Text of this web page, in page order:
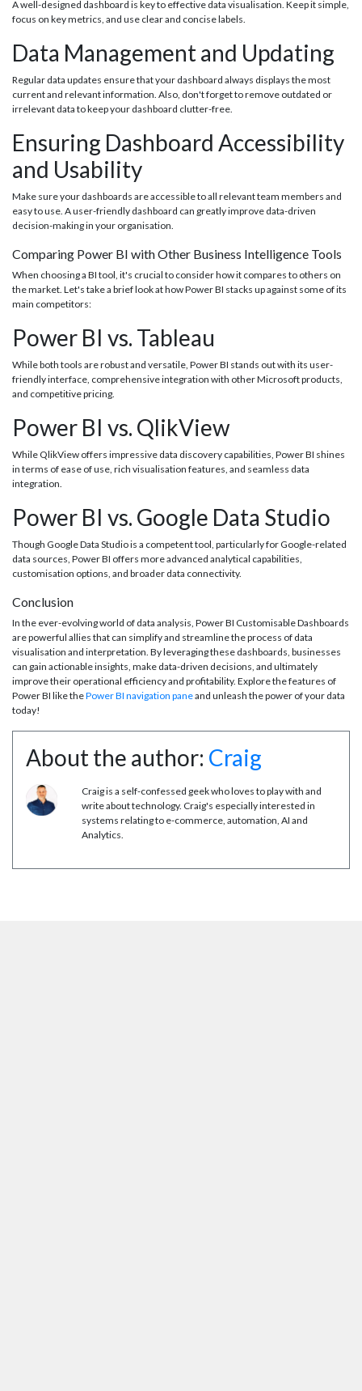
A well-designed dashboard is key to effective data visualisation. Keep it simple,
focus on key metrics, and use clear and concise labels.
Data Management and Updating
Regular data updates ensure that your dashboard always displays the most
current and relevant information. Also, don't forget to remove outdated or
irrelevant data to keep your dashboard clutter-free.
Ensuring Dashboard Accessibility
and Usability
Make sure your dashboards are accessible to all relevant team members and
easy to use. A user-friendly dashboard can greatly improve data-driven
decision-making in your organisation.
Comparing Power BI with Other Business Intelligence Tools
When choosing a BI tool, it's crucial to consider how it compares to others on
the market. Let's take a brief look at how Power BI stacks up against some of its
main competitors:
Power BI vs. Tableau
While both tools are robust and versatile, Power BI stands out with its user-
friendly interface, comprehensive integration with other Microsoft products,
and competitive pricing.
Power BI vs. QlikView
While QlikView offers impressive data discovery capabilities, Power BI shines
in terms of ease of use, rich visualisation features, and seamless data
integration.
Power BI vs. Google Data Studio
Though Google Data Studio is a competent tool, particularly for Google-related
data sources, Power BI offers more advanced analytical capabilities,
customisation options, and broader data connectivity.
Conclusion
In the ever-evolving world of data analysis, Power BI Customisable Dashboards
are powerful allies that can simplify and streamline the process of data
visualisation and interpretation. By leveraging these dashboards, businesses
can gain actionable insights, make data-driven decisions, and ultimately
improve their operational efficiency and profitability. Explore the features of
Power BI like thePower BI navigation paneand unleash the power of your data
today!
About the author: Craig
Craig is a self-confessed geek who loves to play with and
write about technology. Craig's especially interested in
systems relating to e-commerce, automation, AI and
Analytics.